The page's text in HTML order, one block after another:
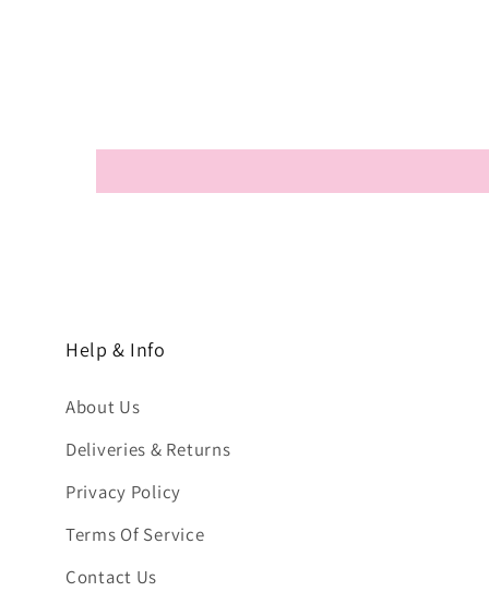
Help & Info
About Us
Deliveries & Returns
Privacy Policy
Terms Of Service
Contact Us